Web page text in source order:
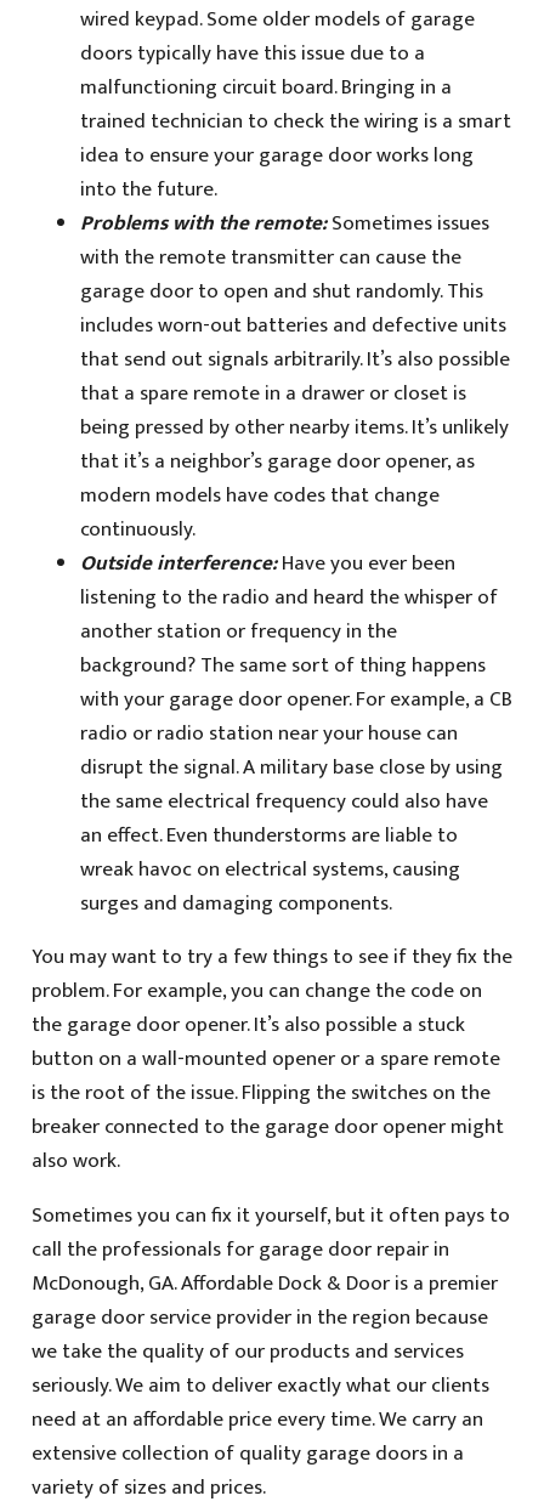
wired keypad. Some older models of garage
doors typically have this issue due to a
malfunctioning circuit board. Bringing in a
trained technician to check the wiring is a smart
idea to ensure your garage door works long
into the future.
Problems with the remote:Sometimes issues
with the remote transmitter can cause the
garage door to open and shut randomly. This
includes worn-out batteries and defective units
that send out signals arbitrarily. It’s also possible
that a spare remote in a drawer or closet is
being pressed by other nearby items. It’s unlikely
that it’s a neighbor’s garage door opener, as
modern models have codes that change
continuously.
Outside interference:Have you ever been
listening to the radio and heard the whisper of
another station or frequency in the
background? The same sort of thing happens
with your garage door opener. For example, a CB
radio or radio station near your house can
disrupt the signal. A military base close by using
the same electrical frequency could also have
an effect. Even thunderstorms are liable to
wreak havoc on electrical systems, causing
surges and damaging components.
You may want to try a few things to see if they fix the
problem. For example, you can change the code on
the garage door opener. It’s also possible a stuck
button on a wall-mounted opener or a spare remote
is the root of the issue. Flipping the switches on the
breaker connected to the garage door opener might
also work.
Sometimes you can fix it yourself, but it often pays to
call the professionals for garage door repair in
McDonough, GA. Affordable Dock & Door is a premier
garage door service provider in the region because
we take the quality of our products and services
seriously. We aim to deliver exactly what our clients
need at an affordable price every time. We carry an
extensive collection of quality garage doors in a
variety of sizes and prices.